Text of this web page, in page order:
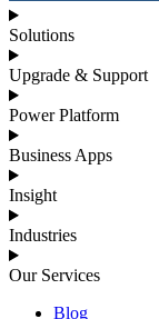
Solutions
Upgrade & Support
Power Platform
Business Apps
Insight
Industries
Our Services
Blog